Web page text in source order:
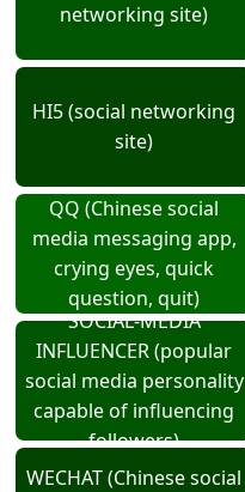
networking site)
HI5 (social networking
site)
QQ (Chinese social
media messaging app,
crying eyes, quick
question, quit)
SOCIAL-MEDIA
INFLUENCER (popular
social media personality
capable of influencing
followers)
WECHAT (Chinese social